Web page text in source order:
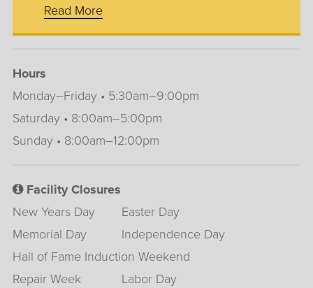
Read More
Hours
Monday–Friday • 5:30am–9:00pm
Saturday • 8:00am–5:00pm
Sunday • 8:00am–12:00pm
Facility Closures
New Years Day
Easter Day
Memorial Day
Independence Day
Hall of Fame Induction Weekend
Repair Week
Labor Day